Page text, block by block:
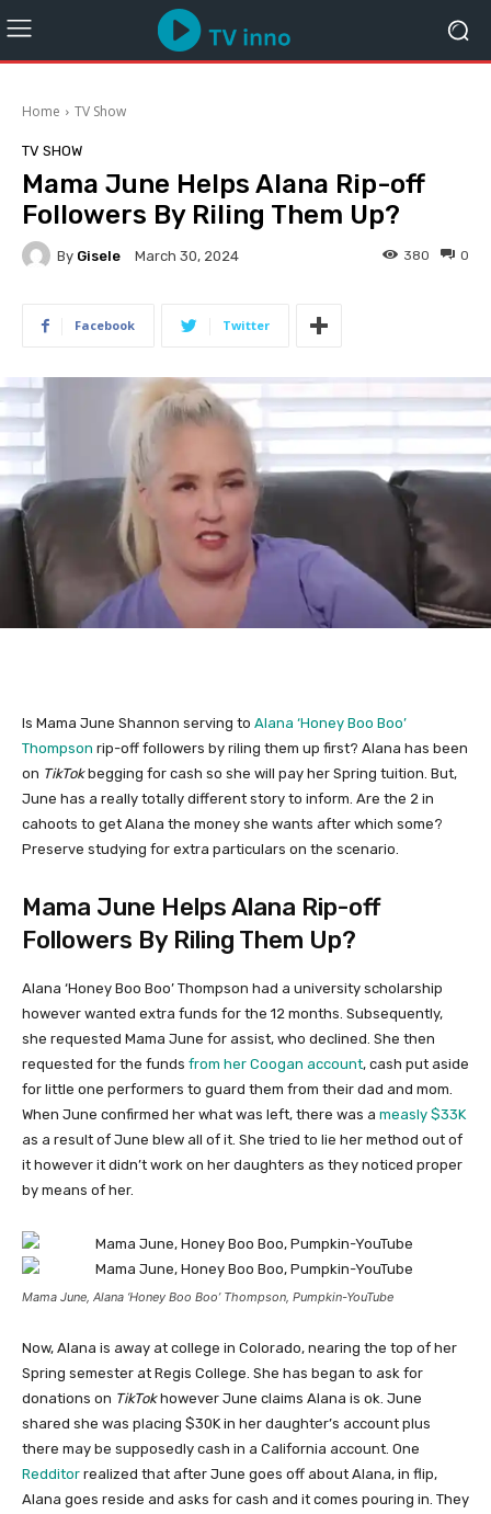
Home TV Show
TV SHOW
Mama June Helps Alana Rip-off
Followers By Riling Them Up?
By Gisele March 30, 2024 0
380
Facebook Twitter
Is Mama June Shannon serving to Alana ‘Honey Boo Boo’
Thompson rip-off followers by riling them up first? Alana has been
on TikTokbegging for cash so she will pay her Spring tuition. But,
June has a really totally different story to inform. Are the 2 in
cahoots to get Alana the money she wants after which some?
Preserve studying for extra particulars on the scenario.
Mama June Helps Alana Rip-off
Followers By Riling Them Up?
Alana ‘Honey Boo Boo’ Thompson had a university scholarship
however wanted extra funds for the 12 months. Subsequently,
she requested Mama June for assist, who declined. She then
requested for the funds from her Coogan account, cash put aside
for little one performers to guard them from their dad and mom.
When June confirmed her what was left, there was a measly $33K
as a result of June blew all of it. She tried to lie her method out of
it however it didn’t work on her daughters as they noticed proper
by means of her.
Mama June, Alana ‘Honey Boo Boo’ Thompson, Pumpkin-YouTube
Now, Alana is away at college in Colorado, nearing the top of her
Spring semester at Regis College. She has began to ask for
donations on TikTokhowever June claims Alana is ok. June
shared she was placing $30K in her daughter’s account plus
there may be supposedly cash in a California account. One
Redditor realized that after June goes off about Alana, in flip,
Alana goes reside and asks for cash and it comes pouring in. They